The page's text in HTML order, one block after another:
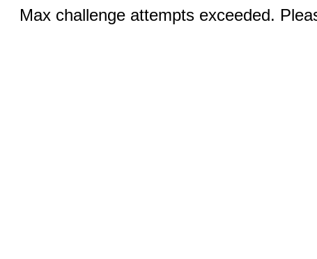
Max challenge attempts exceeded.